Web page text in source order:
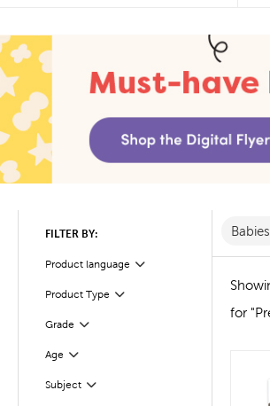
FILTER BY:
Product language
Filter
Product Type
Filter
Grade Filter
Selected
Age
Filter
Subject
Filter
for